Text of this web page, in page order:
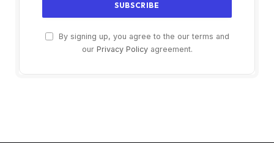
By signing up, you agree to the our terms and
our Privacy Policyagreement.